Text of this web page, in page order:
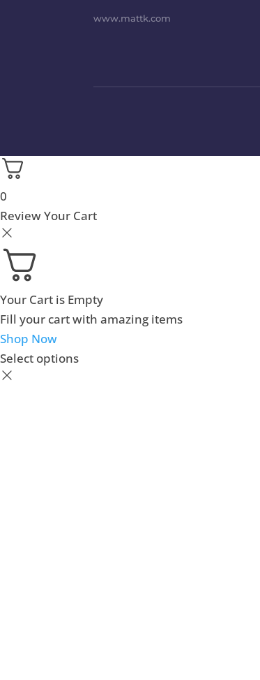
www.mattk.com
0
Review Your Cart
Your Cart is Empty
Fill your cart with amazing items
Shop Now
Select options